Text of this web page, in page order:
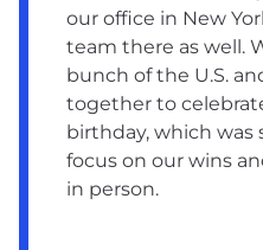
our office in New
team there as well.
bunch of the U.S.
together to
birthday, which was
focus on our wins
in person.